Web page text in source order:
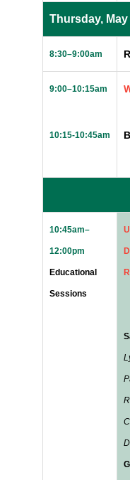
Thursday,
8:30–9:00am
9:00–10:15am
10:15-10:45am
10:45am–
12:00pm
Educational
Sessions